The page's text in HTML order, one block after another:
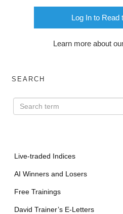
Log In to Read
Learn more about
SEARCH
Live-traded Indices
AI Winners and Losers
Free Trainings
David Trainer’s E-Letters